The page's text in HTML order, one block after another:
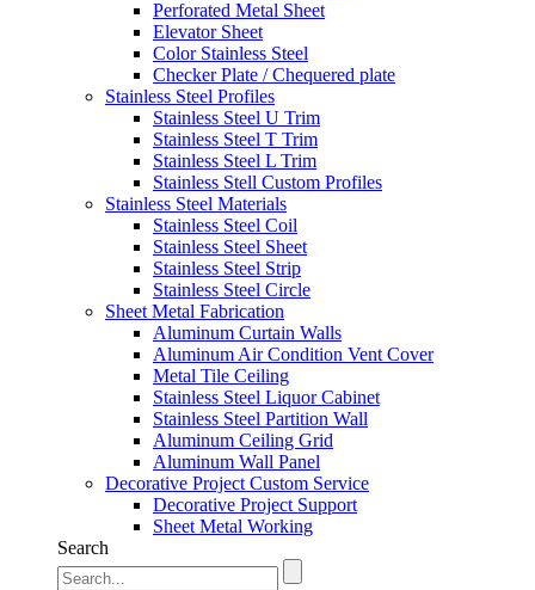
Perforated Metal Sheet
Elevator Sheet
Color Stainless Steel
Checker Plate / Chequered plate
Stainless Steel Profiles
Stainless Steel U Trim
Stainless Steel T Trim
Stainless Steel L Trim
Stainless Stell Custom Profiles
Stainless Steel Materials
Stainless Steel Coil
Stainless Steel Sheet
Stainless Steel Strip
Stainless Steel Circle
Sheet Metal Fabrication
Aluminum Curtain Walls
Aluminum Air Condition Vent Cover
Metal Tile Ceiling
Stainless Steel Liquor Cabinet
Stainless Steel Partition Wall
Aluminum Ceiling Grid
Aluminum Wall Panel
Decorative Project Custom Service
Decorative Project Support
Sheet Metal Working
Search